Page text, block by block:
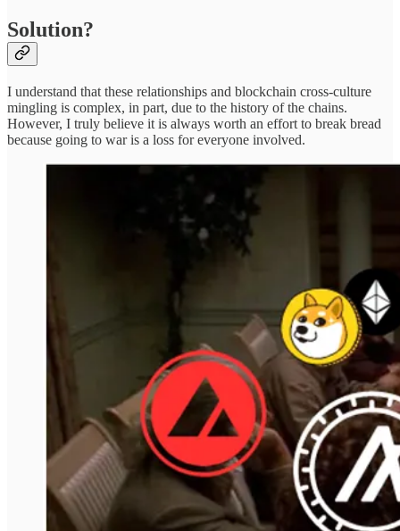
Solution?
I understand that these relationships and blockchain cross-culture
mingling is complex, in part, due to the history of the chains.
However, I truly believe it is always worth an effort to break bread
because going to war is a loss for everyone involved.